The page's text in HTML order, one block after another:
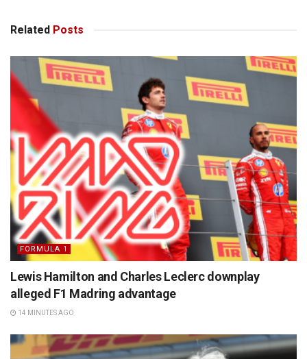
Related Posts
FORMULA 1
Lewis Hamilton and Charles Leclerc downplay
alleged F1 Madring advantage
14 MINUTES AGO